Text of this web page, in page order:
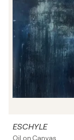
ESCHYLE
Oil on Canvas